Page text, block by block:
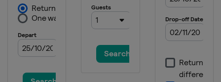
27 July - 2 August 2026 Mubadala
Citi DC Open
United States Washington
2 - 13 August 2026 National Bank
Open